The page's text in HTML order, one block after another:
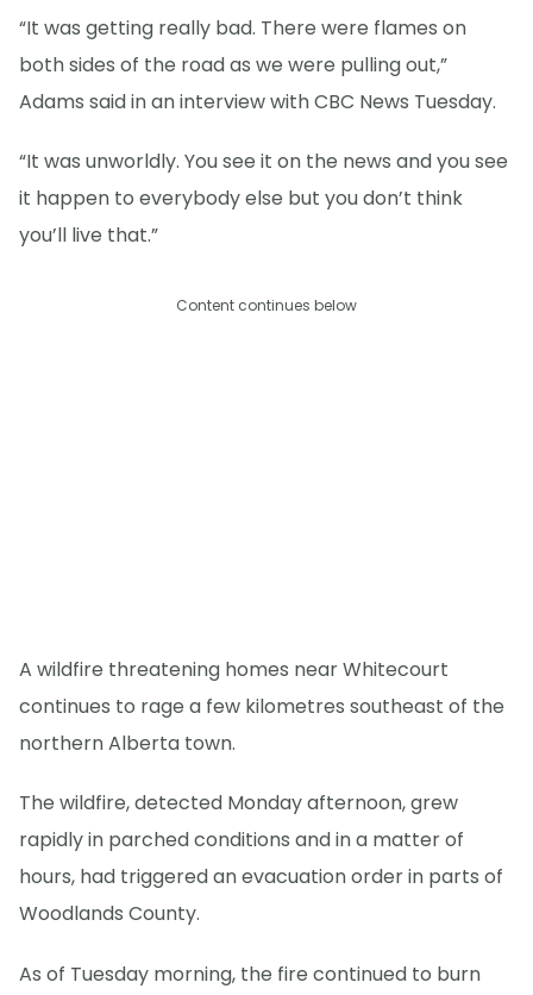
“It was getting really bad. There were flames on
both sides of the road as we were pulling out,”
Adams said in an interview with CBC News Tuesday.
“It was unworldly. You see it on the news and you see
it happen to everybody else but you don’t think
you’ll live that.”
Content continues below
A wildfire threatening homes near Whitecourt
continues to rage a few kilometres southeast of the
northern Alberta town.
The wildfire, detected Monday afternoon, grew
rapidly in parched conditions and in a matter of
hours, had triggered an evacuation order in parts of
Woodlands County.
As of Tuesday morning, the fire continued to burn